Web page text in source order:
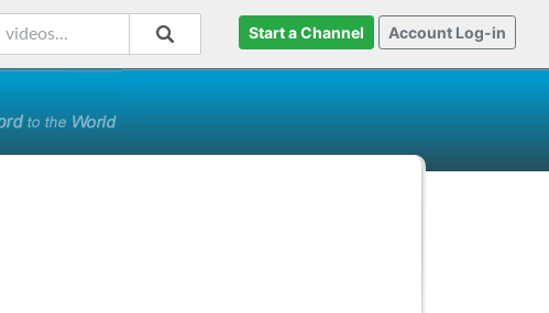
Start a Channel Account Log-in